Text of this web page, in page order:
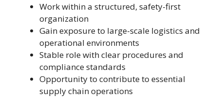
Work within a structured, safety-first
organization
Gain exposure to large-scale logistics and
operational environments
Stable role with clear procedures and
compliance standards
Opportunity to contribute to essential
supply chain operations